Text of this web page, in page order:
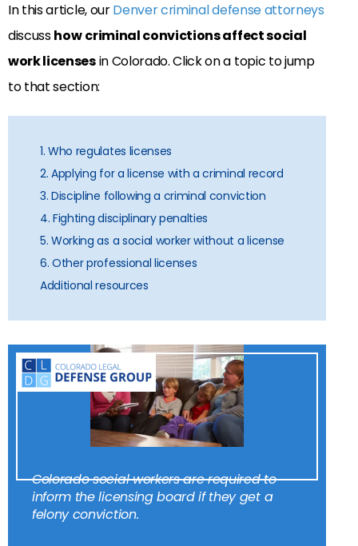
In this article, ourDenver criminal defense attorneys
discusshowcriminal convictions affect social
work licensesin Colorado. Click on a topic to jump
to that section:
1. Who regulates licenses
2. Applying for a license with a criminal record
3. Discipline following a criminal conviction
4. Fighting disciplinary penalties
5. Working as a social worker without a license
6. Other professional licenses
Additional resources
Colorado social workers are required to
inform the licensing board if they get a
felony conviction.